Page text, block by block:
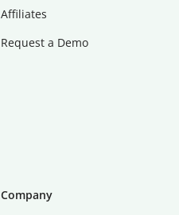
Affiliates
Request a Demo
Company